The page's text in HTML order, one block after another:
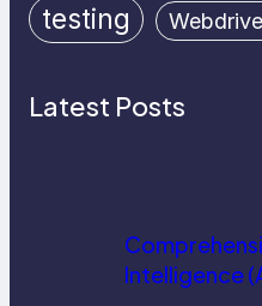
testing
Latest Posts
Intelligence